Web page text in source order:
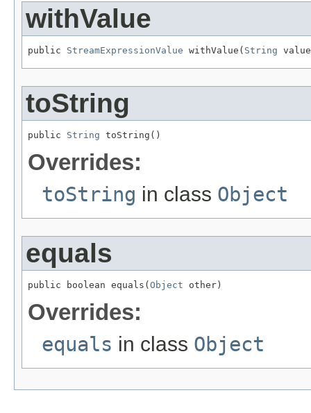
withValue
public StreamExpressionValue withValue( String
toString
public String toString()
Overrides:
toString in class Object
equals
public boolean equals(Object other)
Overrides:
equals in class Object